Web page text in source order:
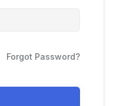
Forgot Password?